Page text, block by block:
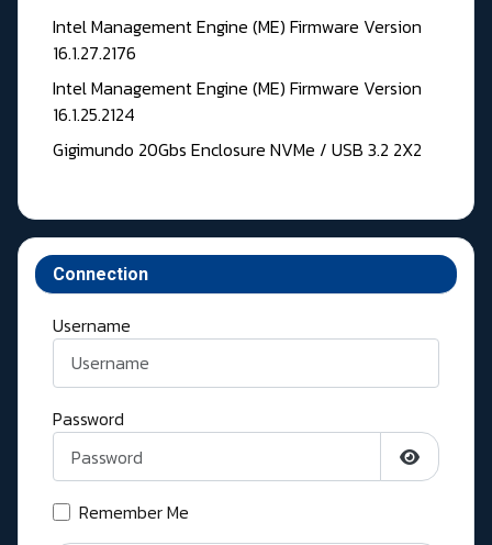
Intel Management Engine (ME) Firmware Version
16.1.27.2176
Intel Management Engine (ME) Firmware Version
16.1.25.2124
Gigimundo 20Gbs Enclosure NVMe / USB 3.2 2X2
Connection
Username
Password
Show
Remember Me